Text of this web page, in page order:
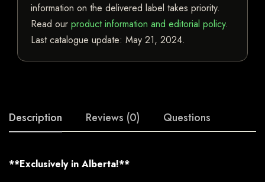
information on the delivered label takes priority.
Read our product information and editorial policy.
Last catalogue update: May 21, 2024.
Description Reviews (0) Questions
**Exclusively in Alberta!**